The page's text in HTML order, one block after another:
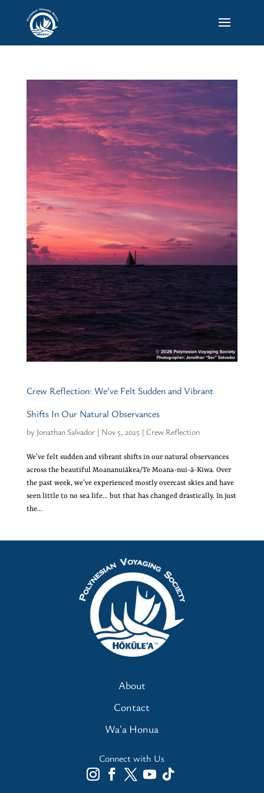
Crew Reflection: We’ve Felt Sudden and Vibrant
Shifts In Our Natural Observances
by Jonathan Salvador| Nov 5, 2025 | Crew Reflection
We’ve felt sudden and vibrant shifts in our natural observances
across the beautiful Moananuiākea/Te Moana-nui-ā-Kiwa. Over
the past week, we’ve experienced mostly overcast skies and have
seen little to no sea life… but that has changed drastically. In just
the...
About
Contact
Waʻa Honua
Connect with Us